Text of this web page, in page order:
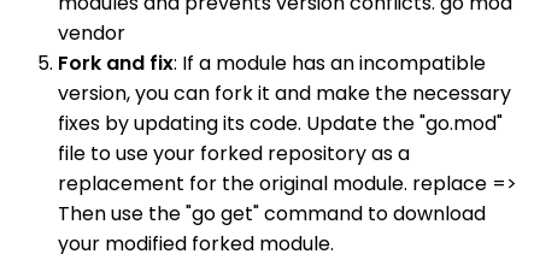
vendor
Fork and fix: If a module has an incompatible
version, you can fork it and make the necessary
fixes by updating its code. Update the "go.mod"
file to use your forked repository as a
replacement for the original module. replace =>
Then use the "go get" command to download
your modified forked module.